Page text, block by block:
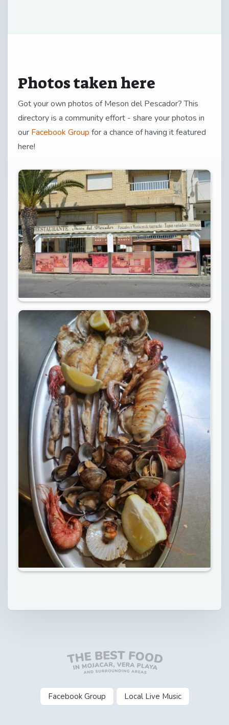
Photos taken here
Got your own photos of Meson del Pescador? This
directory is a community effort - share your photos in
our Facebook Group for a chance of having it featured
here!
Facebook Group Local Live Music